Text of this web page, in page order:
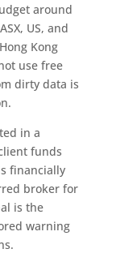
around
US, and
Kong
use free
dirty data is
in a
funds
financially
broker for
is the
warning